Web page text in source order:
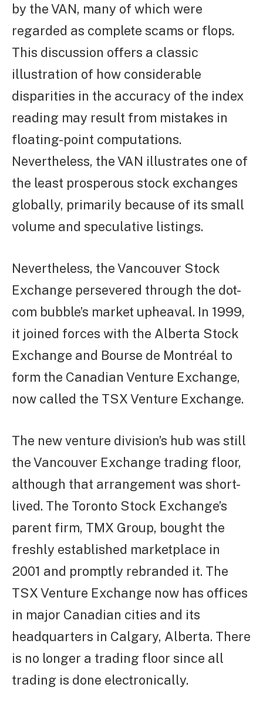
by the VAN, many of which were
regarded as complete scams or flops.
This discussion offers a classic
illustration of how considerable
disparities in the accuracy of the index
reading may result from mistakes in
floating-point computations.
Nevertheless, the VAN illustrates one of
the least prosperous stock exchanges
globally, primarily because of its small
volume and speculative listings.
Nevertheless, the Vancouver Stock
Exchange persevered through the dot-
com bubble’s market upheaval. In 1999,
it joined forces with the Alberta Stock
Exchange and Bourse de Montréal to
form the Canadian Venture Exchange,
now called the TSX Venture Exchange.
The new venture division’s hub was still
the Vancouver Exchange trading floor,
although that arrangement was short-
lived. The Toronto Stock Exchange’s
parent firm, TMX Group, bought the
freshly established marketplace in
2001 and promptly rebranded it. The
TSX Venture Exchange now has offices
in major Canadian cities and its
headquarters in Calgary, Alberta. There
is no longer a trading floor since all
trading is done electronically.